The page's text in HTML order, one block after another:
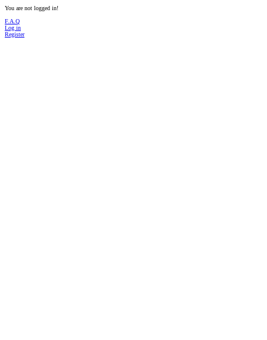
You are not logged in!
F.A.Q
Log in
Register